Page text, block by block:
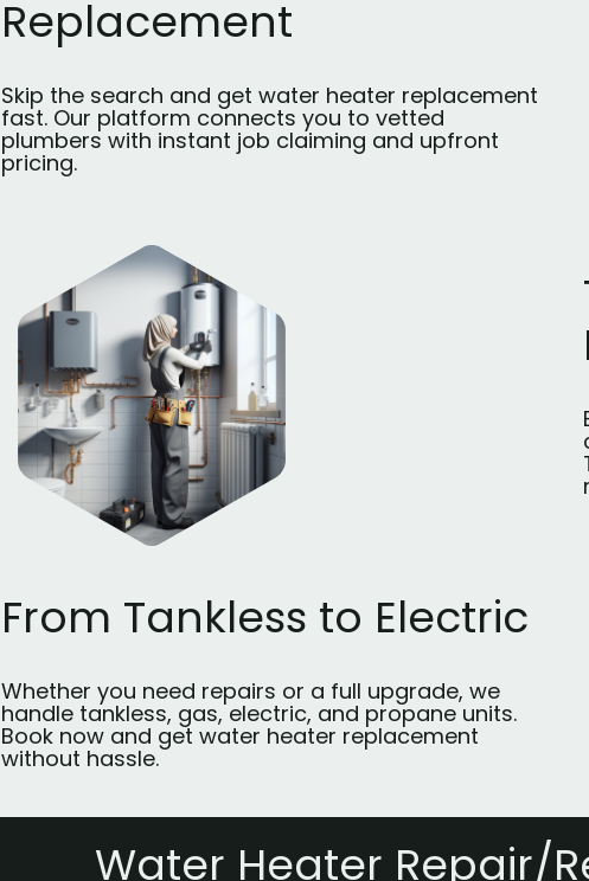
Replacement
Skip the search and get water heater replacement
fast. Our platform connects you to vetted
plumbers with instant job claiming and upfront
pricing.
From Tankless to Electric
Whether you need repairs or a full upgrade, we
handle tankless, gas, electric, and propane units.
Book now and get water heater replacement
without hassle.
Water Heater Repair/